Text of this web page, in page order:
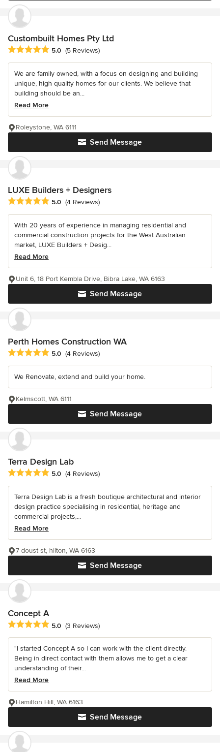
Custombuilt Homes Pty Ltd
Average rating: 5 out of 5 stars
5.0 (5 Reviews)
We are family owned, with a focus on designing and building
unique, high quality homes for our clients. We believe that
building should be an...
Read More
Send Message
Roleystone, WA 6111
LUXE Builders + Designers
Average rating: 5 out of 5 stars
5.0 (4 Reviews)
With 20 years of experience in managing residential and
commercial construction projects for the West Australian
market, LUXE Builders + Desig...
Read More
Send Message
Unit 6, 18 Port Kembla Drive, Bibra Lake, WA 6163
Perth Homes Construction WA
Average rating: 5 out of 5 stars
5.0 (4 Reviews)
We Renovate, extend and build your home.
Send Message
Kelmscott, WA 6111
Terra Design Lab
Average rating: 5 out of 5 stars
5.0 (4 Reviews)
Terra Design Lab is a fresh boutique architectural and interior
design practice specialising in residential, heritage and
commercial projects,...
Read More
Send Message
7 doust st, hilton, WA 6163
Concept A
Average rating: 5 out of 5 stars
5.0 (3 Reviews)
"I started Concept A so I can work with the client directly.
Being in direct contact with them allows me to get a clear
understanding of their...
Read More
Send Message
Hamilton Hill, WA 6163